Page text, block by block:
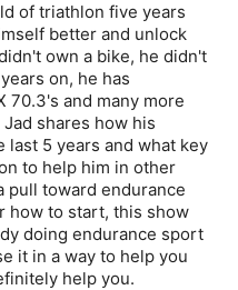
of triathlon five years
better and unlock
own a bike, he didn't
on, he has
70.3's and many more
shares how his
last 5 years and what key
to help him in other
pull toward endurance
how to start, this show
doing endurance sport
it in a way to help you
help you.